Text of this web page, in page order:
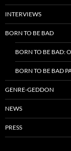
INTERVIEWS
BORN TO BE BAD
BORN TO BE BAD:
BORN TO BE BAD
GENRE-GEDDON
NEWS
PRESS